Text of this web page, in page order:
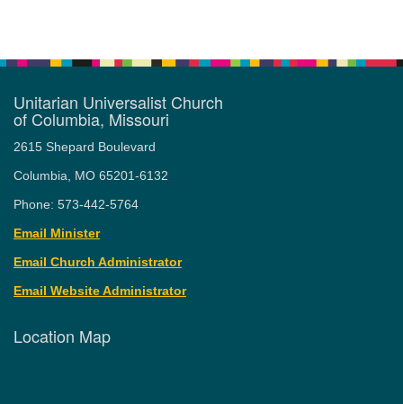
Unitarian Universalist Church
of Columbia, Missouri
2615 Shepard Boulevard
Columbia, MO 65201-6132
Phone: 573-442-5764
Email Minister
Email Church Administrator
Email Website Administrator
Location Map